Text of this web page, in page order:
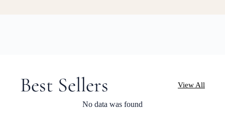
Best Sellers View All
No data was found